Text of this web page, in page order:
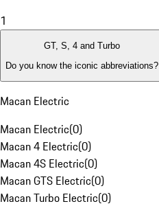
1
GT, S, 4 and Turbo
Do you know the iconic abbreviations?
Macan Electric
Macan Electric(0)
Macan 4 Electric(0)
Macan 4S Electric(0)
Macan GTS Electric(0)
Macan Turbo Electric(0)